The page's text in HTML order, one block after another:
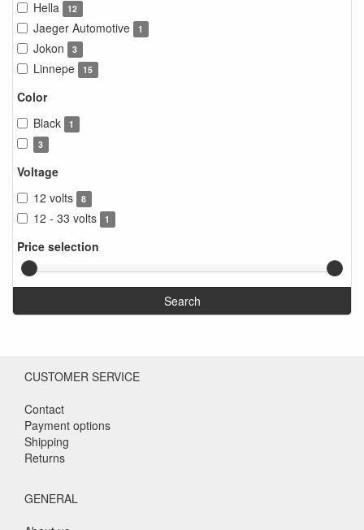
Hella
12
Jaeger Automotive 1
Jokon 3
Linnepe 15
Color
Black
1
3
Voltage
12 volts
8
12 - 33 volts 1
Price selection
Search
CUSTOMER SERVICE
Contact
Payment options
Shipping
Returns
GENERAL